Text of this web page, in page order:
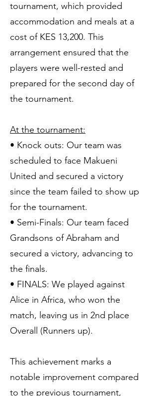
tournament, which provided
accommodation and meals at a
cost of KES 13,200. This
arrangement ensured that the
players were well-rested and
prepared for the second day of
the tournament.
At the tournament:
• Knock outs: Our team was
scheduled to face Makueni
United and secured a victory
since the team failed to show up
for the tournament.
• Semi-Finals: Our team faced
Grandsons of Abraham and
secured a victory, advancing to
the finals.
• FINALS: We played against
Alice in Africa, who won the
match, leaving us in 2nd place
Overall (Runners up).
This achievement marks a
notable improvement compared
to the previous tournament,